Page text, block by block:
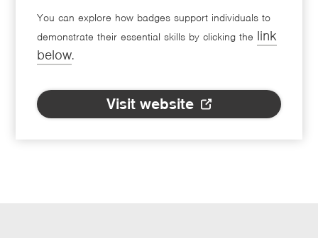
You can explore how badges support individuals to
demonstrate their essential skills by clicking the link
below.
Visit website